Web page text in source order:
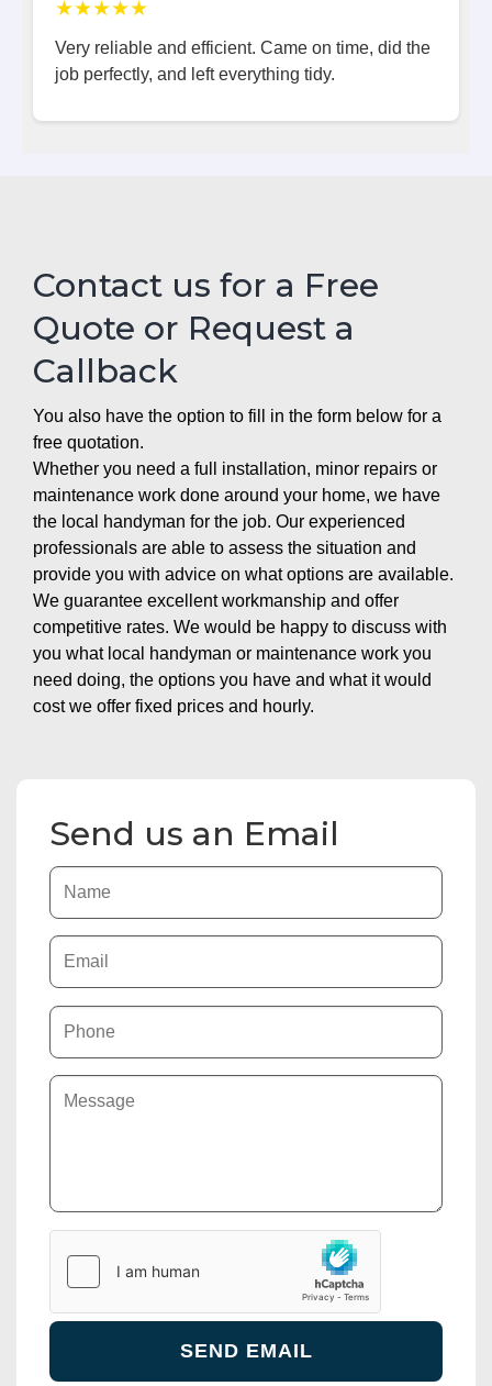
★★★★★
Very reliable and efficient. Came on time, did the
job perfectly, and left everything tidy.
Contact us for a Free
Quote or Request a
Callback
You also have the option to fill in the form below for a
free quotation.
Whether you need a full installation, minor repairs or
maintenance work done around your home, we have
the local handyman for the job. Our experienced
professionals are able to assess the situation and
provide you with advice on what options are available.
We guarantee excellent workmanship and offer
competitive rates. We would be happy to discuss with
you what local handyman or maintenance work you
need doing, the options you have and what it would
cost we offer fixed prices and hourly.
Send us an Email